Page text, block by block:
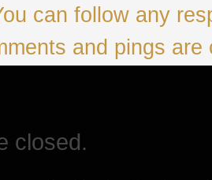
can follow any
and pings are
closed.